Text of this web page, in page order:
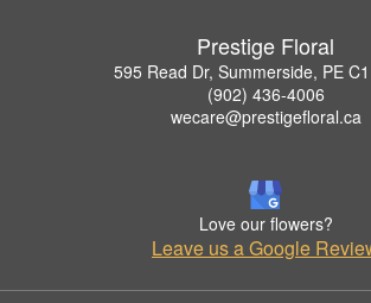
Prestige Floral
595 Read Dr, Summerside, PE
(902) 436-4006
wecare@prestigefloral.ca
Love our flowers?
Leave us a Google